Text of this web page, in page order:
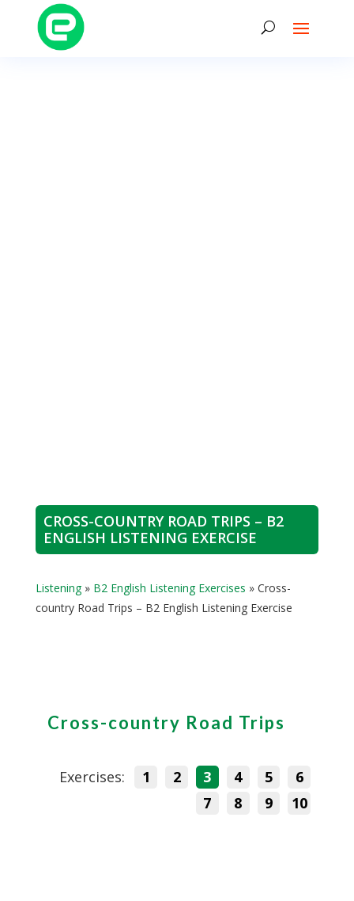
CROSS-COUNTRY ROAD TRIPS – B2
ENGLISH LISTENING EXERCISE
Listening» B2 English Listening Exercises » Cross-
country Road Trips – B2 English Listening Exercise
Cross-country Road Trips
Exercises: 1 2 3 4 5
6
7
8 9 10